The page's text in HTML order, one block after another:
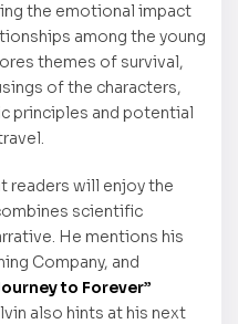
the emotional impact
among the young
themes of survival,
of the characters,
principles and potential
readers will enjoy the
scientific
He mentions his
Company, and
to Forever”
also hints at his next